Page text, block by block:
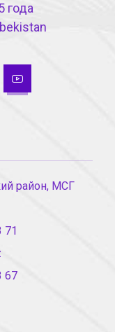
года
район, МСГ
71
67